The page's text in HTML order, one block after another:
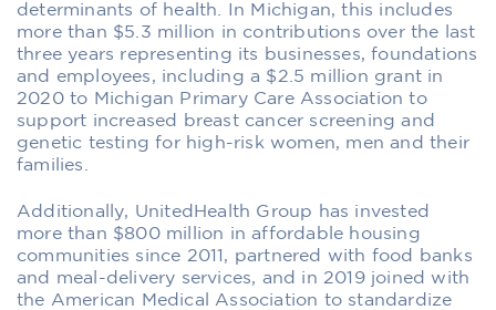
determinants of health. In Michigan, this includes
more than $5.3 million in contributions over the last
three years representing its businesses, foundations
and employees, including a $2.5 million grant in
2020 to Michigan Primary Care Association to
support increased breast cancer screening and
genetic testing for high-risk women, men and their
families.
Additionally, UnitedHealth Group has invested
more than $800 million in affordable housing
communities since 2011, partnered with food banks
and meal-delivery services, and in 2019 joined with
the American Medical Association to standardize